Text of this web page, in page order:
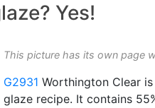
Yes!
This picture has its own page
G2931 Worthington Clear
glaze recipe. It contains